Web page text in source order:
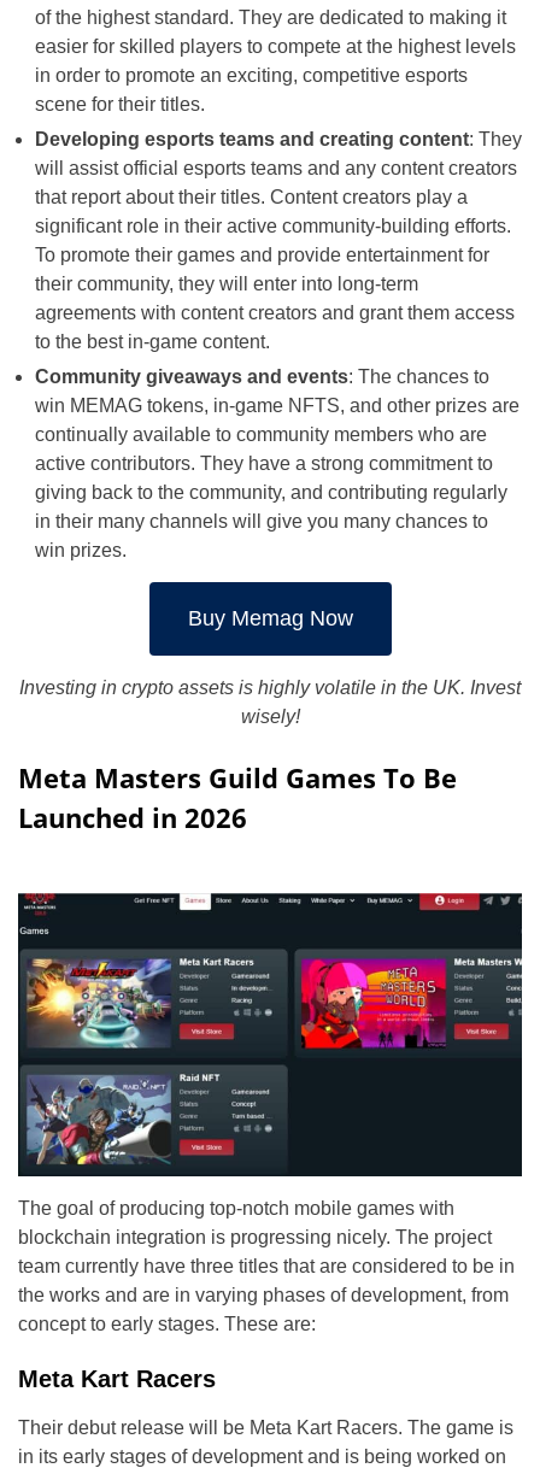
of the highest standard. They are dedicated to making it
easier for skilled players to compete at the highest levels
in order to promote an exciting, competitive esports
scene for their titles.
Developing esports teams and creating content: They
will assist official esports teams and any content creators
that report about their titles. Content creators play a
significant role in their active community-building efforts.
To promote their games and provide entertainment for
their community, they will enter into long-term
agreements with content creators and grant them access
to the best in-game content.
Community giveaways and events: The chances to
win MEMAG tokens, in-game NFTS, and other prizes are
continually available to community members who are
active contributors. They have a strong commitment to
giving back to the community, and contributing regularly
in their many channels will give you many chances to
win prizes.
Buy Memag Now
Investing in crypto assets is highly volatile in the UK. Invest
wisely!
Meta Masters Guild Games To Be
Launched in 2026
The goal of producing top-notch mobile games with
blockchain integration is progressing nicely. The project
team currently have three titles that are considered to be in
the works and are in varying phases of development, from
concept to early stages. These are:
Meta Kart Racers
Their debut release will be Meta Kart Racers. The game is
in its early stages of development and is being worked on